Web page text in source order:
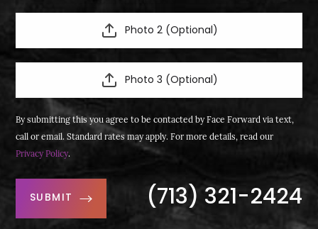
Photo 2 (Optional)
Photo 3 (Optional)
By submitting this you agree to be contacted by Face Forward via text,
call or email. Standard rates may apply. For more details, read our
Privacy Policy.
SUBMIT (713) 321-2424